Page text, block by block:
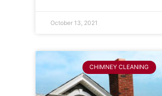
October 13, 2021
CHIMNEY CLEANING